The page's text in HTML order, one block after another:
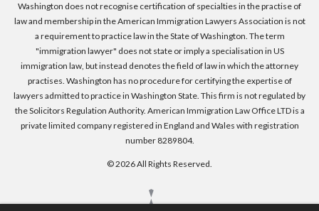
Washington does not recognise certification of specialties in the practise of
law and membership in the American Immigration Lawyers Association is not
a requirement to practice law in the State of Washington. The term
"immigration lawyer" does not state or imply a specialisation in US
immigration law, but instead denotes the field of law in which the attorney
practises. Washington has no procedure for certifying the expertise of
lawyers admitted to practice in Washington State. This firm is not regulated by
the Solicitors Regulation Authority. American Immigration Law Office LTD is a
private limited company registered in England and Wales with registration
number 8289804.
© 2026 All Rights Reserved.